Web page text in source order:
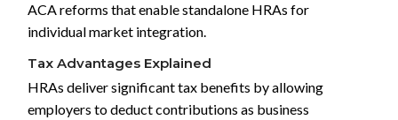
ACA reforms that enable standalone HRAs for
individual market integration.
Tax Advantages Explained
HRAs deliver significant tax benefits by allowing
employers to deduct contributions as business